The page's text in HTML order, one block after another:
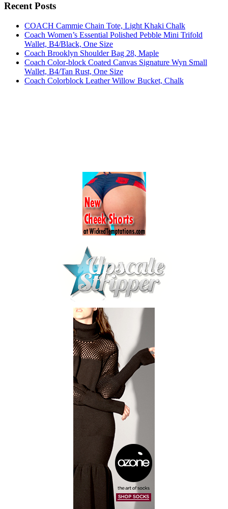
Recent Posts
COACH Cammie Chain Tote, Light Khaki Chalk
Coach Women’s Essential Polished Pebble Mini Trifold
Wallet, B4/Black, One Size
Coach Brooklyn Shoulder Bag 28, Maple
Coach Color-block Coated Canvas Signature Wyn Small
Wallet, B4/Tan Rust, One Size
Coach Colorblock Leather Willow Bucket, Chalk